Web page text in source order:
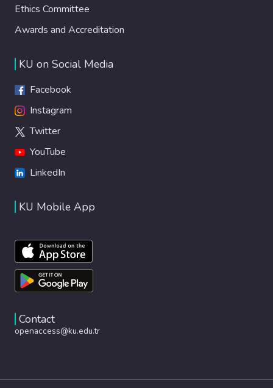
Ethics Committee
Awards and Accreditation
KU on Social Media
Facebook
Instagram
Twitter
YouTube
LinkedIn
KU Mobile App
Contact
openaccess@ku.edu.tr